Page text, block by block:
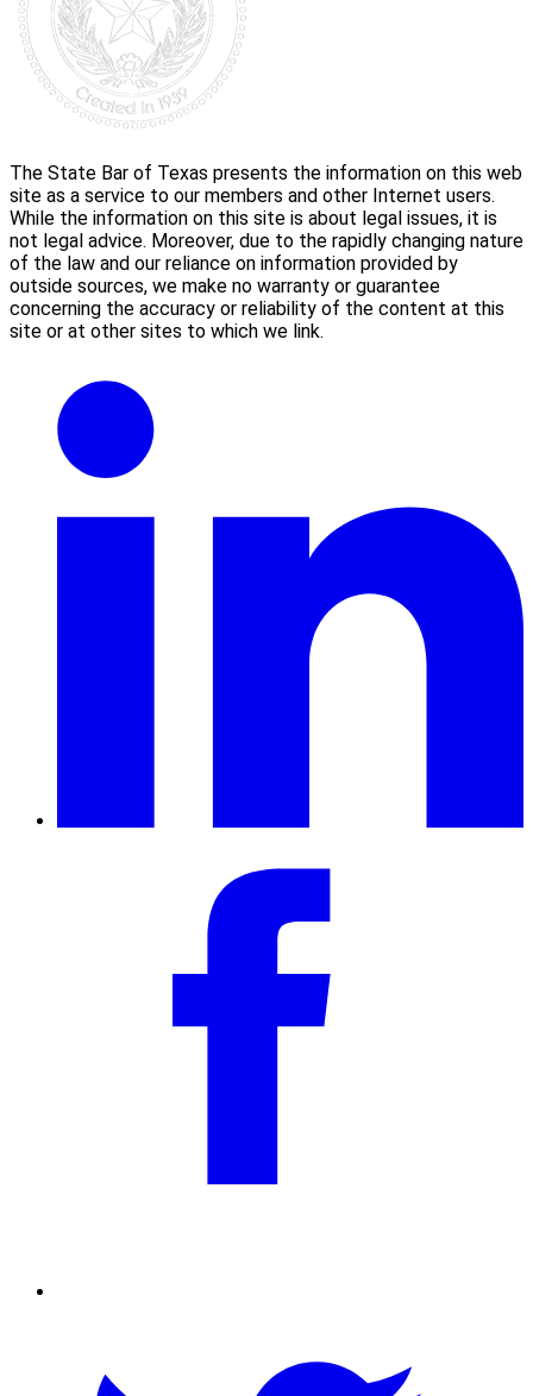
The State Bar of Texas presents the information on this web
site as a service to our members and other Internet users.
While the information on this site is about legal issues, it is
not legal advice. Moreover, due to the rapidly changing nature
of the law and our reliance on information provided by
outside sources, we make no warranty or guarantee
concerning the accuracy or reliability of the content at this
site or at other sites to which we link.